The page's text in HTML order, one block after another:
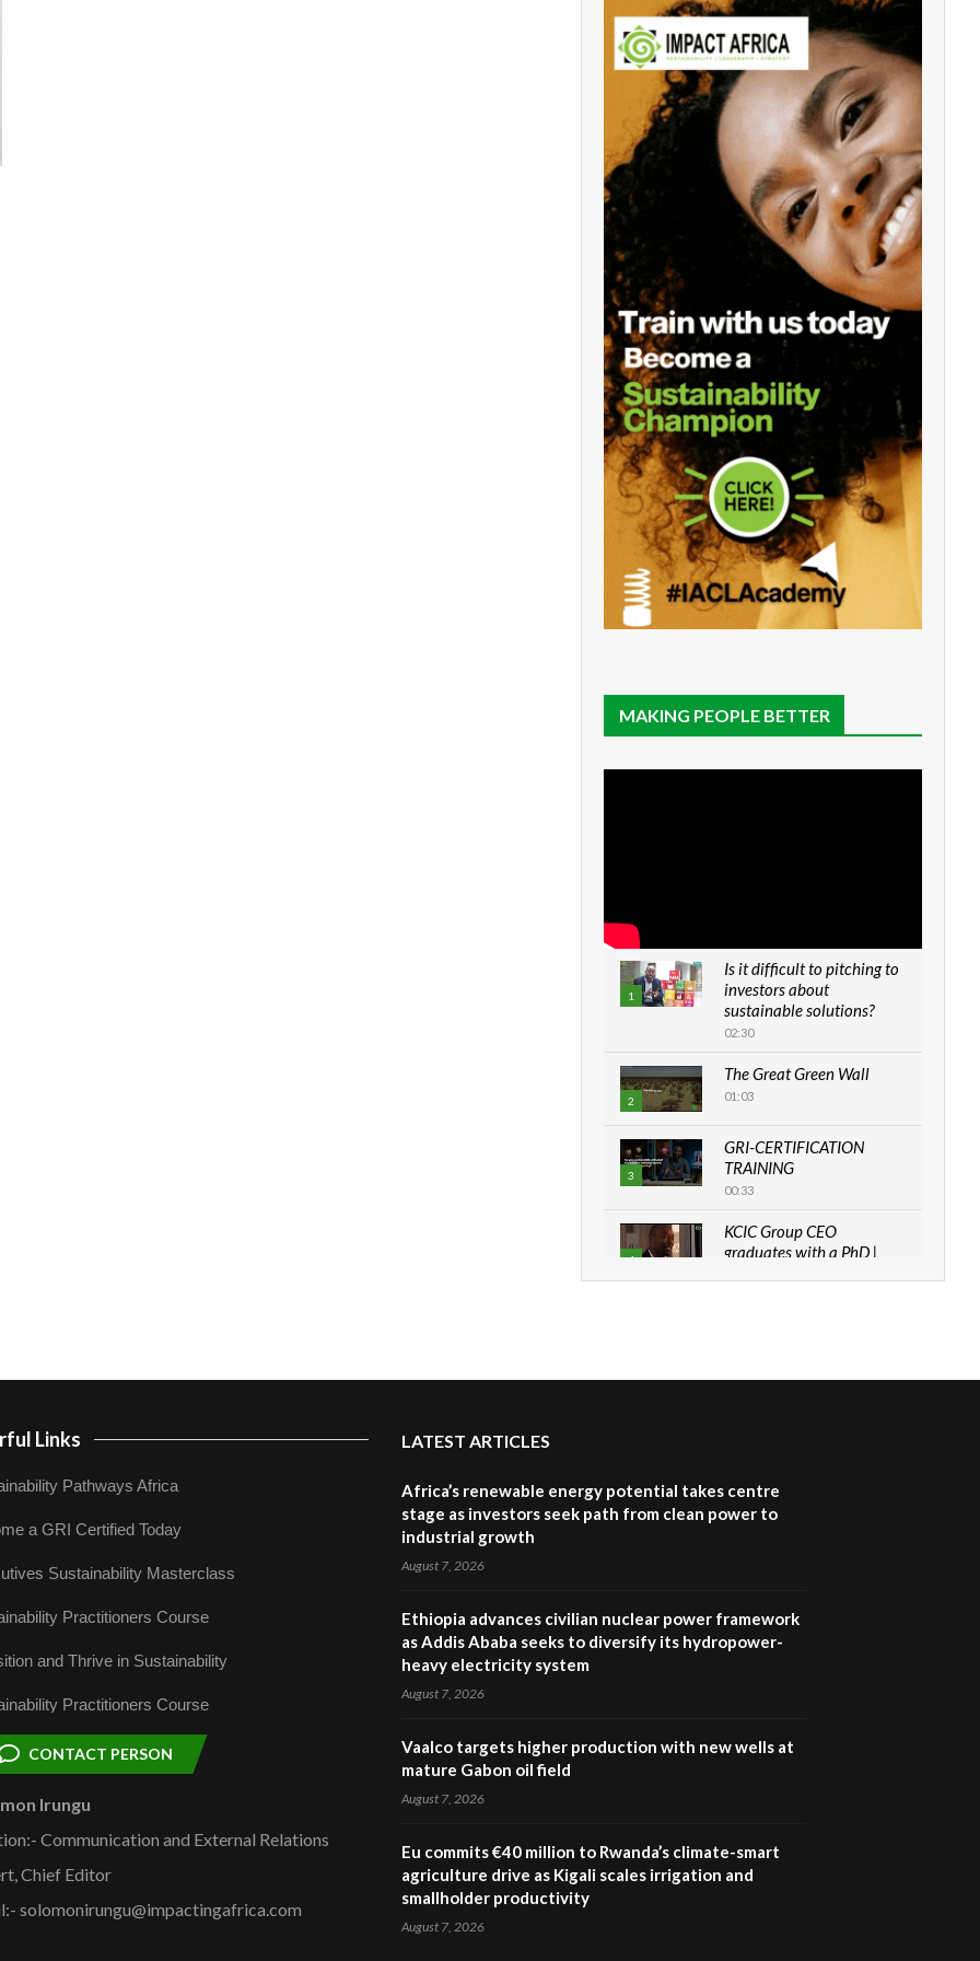
MAKING PEOPLE BETTER
1
Is it difficult to pitching to
investors about
sustainable solutions?
02:30
2
The Great Green Wall
01:03
3
GRI-CERTIFICATION
TRAINING
00:33
4
KCIC Group CEO
graduates with a PhD |
lasting impact?
program |...
04:22
Links
Pathways Africa
a GRI Certified Today
Sustainability Masterclass
Practitioners Course
and Thrive in Sustainability
Practitioners Course
CONTACT PERSON
Irungu
Communication and External Relations
Chief Editor
solomonirungu@impactingafrica.com
LATEST ARTICLES
Africa’s renewable energy potential takes centre
stage as investors seek path from clean power to
industrial growth
August 7, 2026
Ethiopia advances civilian nuclear power framework
as Addis Ababa seeks to diversify its hydropower-
heavy electricity system
August 7, 2026
Vaalco targets higher production with new wells at
mature Gabon oil field
August 7, 2026
Eu commits €40 million to Rwanda’s climate-smart
agriculture drive as Kigali scales irrigation and
smallholder productivity
August 7, 2026